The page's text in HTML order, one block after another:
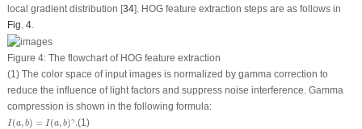
local gradient distribution [34]. HOG feature extraction steps are as follows in
Fig. 4.
Figure 4:The flowchart of HOG feature extraction
(1) The color space of input images is normalized by gamma correction to
reduce the influence of light factors and suppress noise interference. Gamma
compression is shown in the following formula:
I(a, b) = I(a,b)γ.
I(a b) = ,b .
(1)